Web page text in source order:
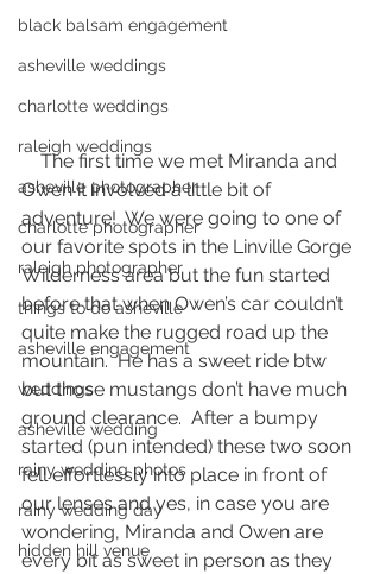
black balsam engagement
asheville weddings
charlotte weddings
raleigh weddings
asheville photographer
charlotte photographer
raleigh photographer
things to do asheville
asheville engagement
weddings
asheville wedding
rainy wedding photos
rainy wedding day
hidden hill venue
Owen it involved a little bit of
adventure!  We were going to one of
our favorite spots in the Linville Gorge
Wilderness area but the fun started
before that when Owen’s car couldn’t
quite make the rugged road up the
mountain.  He has a sweet ride btw
but those mustangs don’t have much
ground clearance.  After a bumpy
started (pun intended) these two soon
fell effortlessly into place in front of
our lenses and yes, in case you are
wondering, Miranda and Owen are
every bit as sweet in person as they